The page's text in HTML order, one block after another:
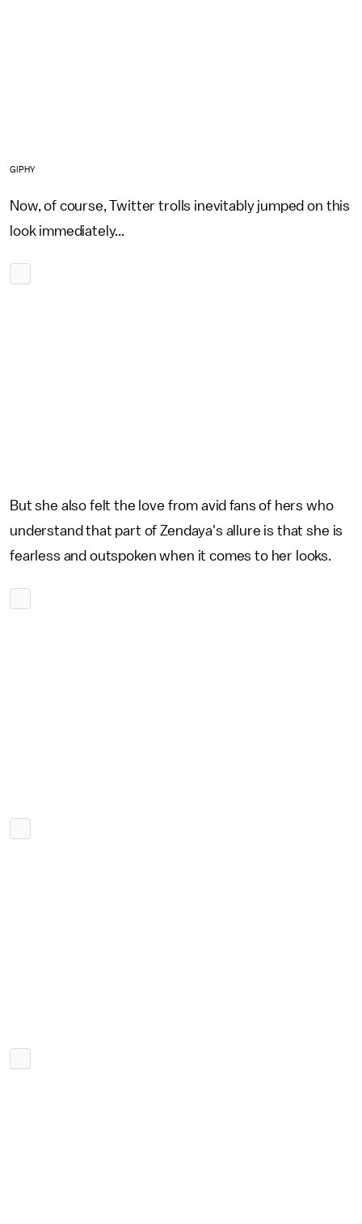
GIPHY
Now, of course, Twitter trolls inevitably jumped on this
look immediately...
But she also felt the love from avid fans of hers who
understand that part of Zendaya's allure is that she is
fearless and outspoken when it comes to her looks.